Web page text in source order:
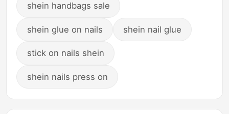
shein handbags sale
shein glue on nails shein nail glue
stick on nails shein
shein nails press on